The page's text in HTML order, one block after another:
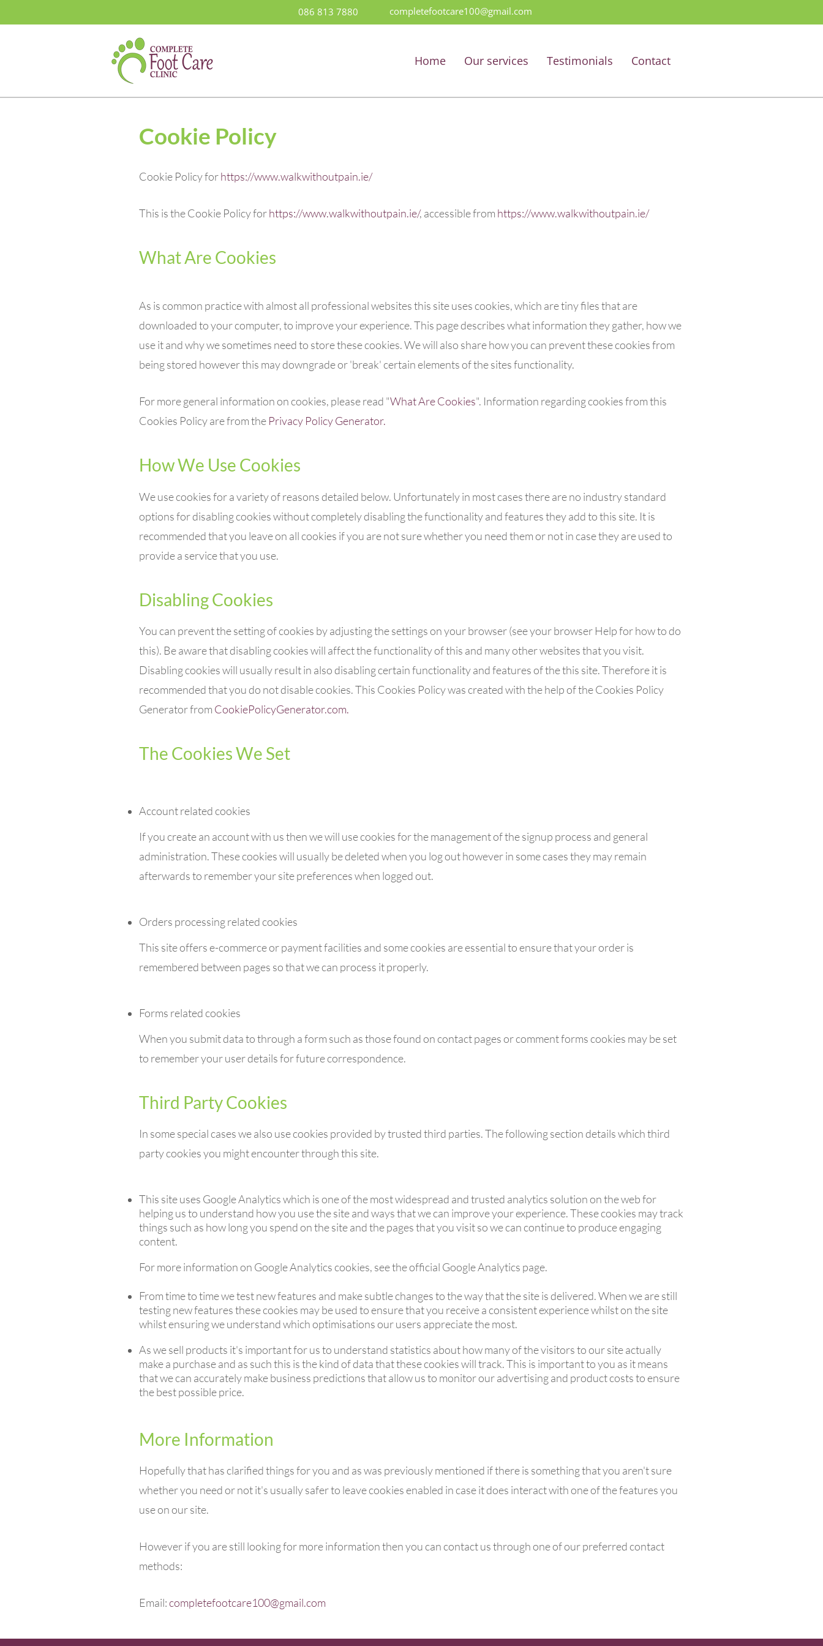
086 813 7880 completefootcare100@gmail.com
Home Our services Testimonials Contact
Cookie Policy
Cookie Policy forhttps://www.walkwithoutpain.ie/
This is the Cookie Policy forhttps://www.walkwithoutpain.ie/, accessible from https://www.walkwithoutpain.ie/
What Are Cookies
As is common practice with almost all professional websites this site uses cookies, which are tiny files that are
downloaded to your computer, to improve your experience. This page describes what information they gather, how we
use it and why we sometimes need to store these cookies. We will also share how you can prevent these cookies from
being stored however this may downgrade or 'break' certain elements of the sites functionality.
For more general information on cookies, please read "What Are Cookies". Information regarding cookies from this
Cookies Policy are from the Privacy Policy Generator.
How We Use Cookies
We use cookies for a variety of reasons detailed below. Unfortunately in most cases there are no industry standard
options for disabling cookies without completely disabling the functionality and features they add to this site. It is
recommended that you leave on all cookies if you are not sure whether you need them or not in case they are used to
provide a service that you use.
Disabling Cookies
You can prevent the setting of cookies by adjusting the settings on your browser (see your browser Help for how to do
this). Be aware that disabling cookies will affect the functionality of this and many other websites that you visit.
Disabling cookies will usually result in also disabling certain functionality and features of the this site. Therefore it is
recommended that you do not disable cookies. This Cookies Policy was created with the help of the Cookies Policy
Generator from CookiePolicyGenerator.com.
The Cookies We Set
Account related cookies
If you create an account with us then we will use cookies for the management of the signup process and general
administration. These cookies will usually be deleted when you log out however in some cases they may remain
afterwards to remember your site preferences when logged out.
Orders processing related cookies
This site offers e-commerce or payment facilities and some cookies are essential to ensure that your order is
remembered between pages so that we can process it properly.
Forms related cookies
When you submit data to through a form such as those found on contact pages or comment forms cookies may be set
to remember your user details for future correspondence.
Third Party Cookies
In some special cases we also use cookies provided by trusted third parties. The following section details which third
party cookies you might encounter through this site.
This site uses Google Analytics which is one of the most widespread and trusted analytics solution on the web for
helping us to understand how you use the site and ways that we can improve your experience. These cookies may track
things such as how long you spend on the site and the pages that you visit so we can continue to produce engaging
content.
For more information on Google Analytics cookies, see the official Google Analytics page.
From time to time we test new features and make subtle changes to the way that the site is delivered. When we are still
testing new features these cookies may be used to ensure that you receive a consistent experience whilst on the site
whilst ensuring we understand which optimisations our users appreciate the most.
As we sell products it's important for us to understand statistics about how many of the visitors to our site actually
make a purchase and as such this is the kind of data that these cookies will track. This is important to you as it means
that we can accurately make business predictions that allow us to monitor our advertising and product costs to ensure
the best possible price.
More Information
Hopefully that has clarified things for you and as was previously mentioned if there is something that you aren't sure
whether you need or not it's usually safer to leave cookies enabled in case it does interact with one of the features you
use on our site.
However if you are still looking for more information then you can contact us through one of our preferred contact
methods:
Email:completefootcare100@gmail.com